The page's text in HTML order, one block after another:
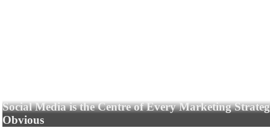
Social Media is the Centre of Every Marketing
Obvious